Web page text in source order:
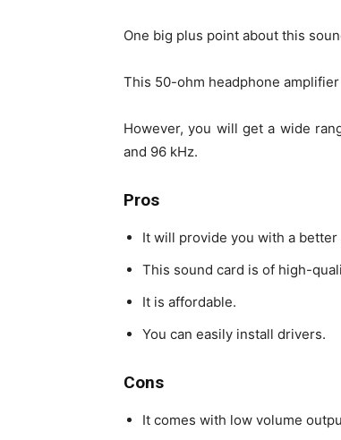
One big plus point about this
This 50-ohm headphone
However, you will get a wide
and 96 kHz.
Pros
It will provide you with a
This sound card is of high-
It is affordable.
You can easily install drivers.
Cons
It comes with low volume